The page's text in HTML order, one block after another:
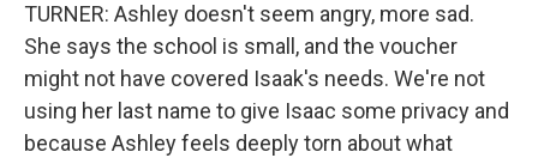
TURNER: Ashley doesn't seem angry, more sad.
She says the school is small, and the voucher
might not have covered Isaak's needs. We're not
using her last name to give Isaac some privacy and
because Ashley feels deeply torn about what